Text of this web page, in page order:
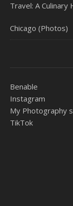
Travel: A
Chicago (Photos)
Benable
Instagram
My Photography
TikTok